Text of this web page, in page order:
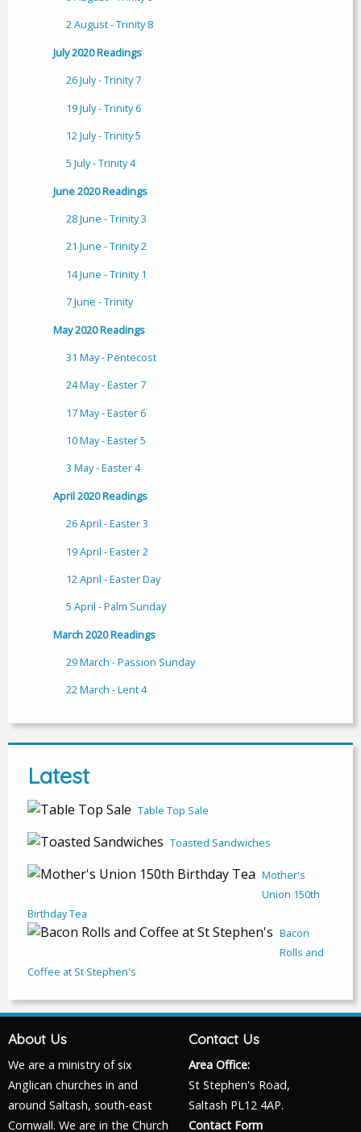
2 August - Trinity 8
July 2020 Readings
26 July - Trinity 7
19 July - Trinity 6
12 July - Trinity 5
5 July - Trinity 4
June 2020 Readings
28 June - Trinity 3
21 June - Trinity 2
14 June - Trinity 1
7 June - Trinity
May 2020 Readings
31 May - Pentecost
24 May - Easter 7
17 May - Easter 6
10 May - Easter 5
3 May - Easter 4
April 2020 Readings
26 April - Easter 3
19 April - Easter 2
12 April - Easter Day
5 April - Palm Sunday
March 2020 Readings
29 March - Passion Sunday
22 March - Lent 4
Latest
Table Top Sale
Toasted Sandwiches
Mother's
Union 150th
Birthday Tea
Bacon
Rolls and
Coffee at St Stephen's
About Us
We are a ministry of six
Anglican churches in and
around Saltash, south-east
Cornwall. We are in the Church
Contact Us
Area Office:
St Stephen's Road,
Saltash PL12 4AP.
Contact Form